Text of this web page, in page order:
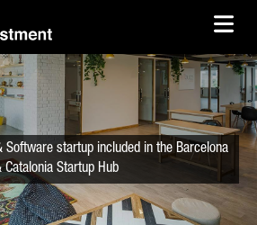
Software startup included in the Barcelona
Catalonia Startup Hub